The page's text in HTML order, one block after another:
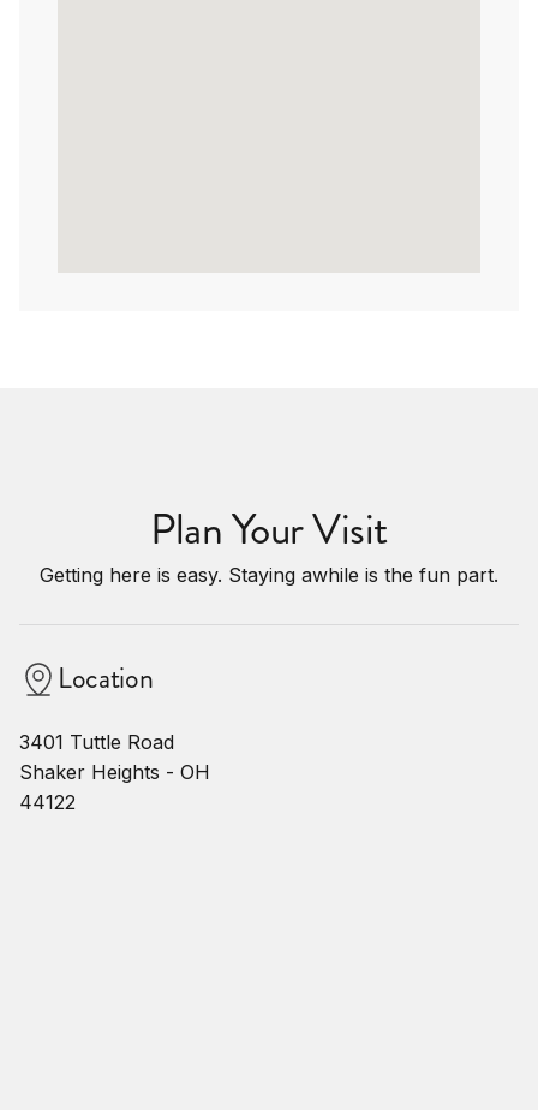
Plan Your Visit
Getting here is easy. Staying awhile is the fun part.
Location
3401 Tuttle Road
Shaker Heights - OH
44122